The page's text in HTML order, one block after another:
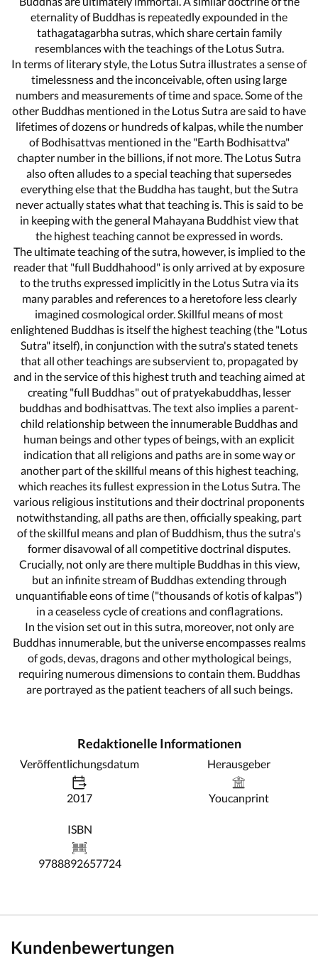
eternality of Buddhas is repeatedly expounded in the
tathagatagarbha sutras, which share certain family
resemblances with the teachings of the Lotus Sutra.
In terms of literary style, the Lotus Sutra illustrates a sense of
timelessness and the inconceivable, often using large
numbers and measurements of time and space. Some of the
other Buddhas mentioned in the Lotus Sutra are said to have
lifetimes of dozens or hundreds of kalpas, while the number
of Bodhisattvas mentioned in the "Earth Bodhisattva"
chapter number in the billions, if not more. The Lotus Sutra
also often alludes to a special teaching that supersedes
everything else that the Buddha has taught, but the Sutra
never actually states what that teaching is. This is said to be
in keeping with the general Mahayana Buddhist view that
the highest teaching cannot be expressed in words.
The ultimate teaching of the sutra, however, is implied to the
reader that "full Buddhahood" is only arrived at by exposure
to the truths expressed implicitly in the Lotus Sutra via its
many parables and references to a heretofore less clearly
imagined cosmological order. Skillful means of most
enlightened Buddhas is itself the highest teaching (the "Lotus
Sutra" itself), in conjunction with the sutra's stated tenets
that all other teachings are subservient to, propagated by
and in the service of this highest truth and teaching aimed at
creating "full Buddhas" out of pratyekabuddhas, lesser
buddhas and bodhisattvas. The text also implies a parent-
child relationship between the innumerable Buddhas and
human beings and other types of beings, with an explicit
indication that all religions and paths are in some way or
another part of the skillful means of this highest teaching,
which reaches its fullest expression in the Lotus Sutra. The
various religious institutions and their doctrinal proponents
notwithstanding, all paths are then, officially speaking, part
of the skillful means and plan of Buddhism, thus the sutra's
former disavowal of all competitive doctrinal disputes.
Crucially, not only are there multiple Buddhas in this view,
but an infinite stream of Buddhas extending through
unquantifiable eons of time ("thousands of kotis of kalpas")
in a ceaseless cycle of creations and conflagrations.
In the vision set out in this sutra, moreover, not only are
Buddhas innumerable, but the universe encompasses realms
of gods, devas, dragons and other mythological beings,
requiring numerous dimensions to contain them. Buddhas
are portrayed as the patient teachers of all such beings.
Redaktionelle Informationen
Veröffentlichungsdatum
2017
Herausgeber
Youcanprint
ISBN
9788892657724
Kundenbewertungen